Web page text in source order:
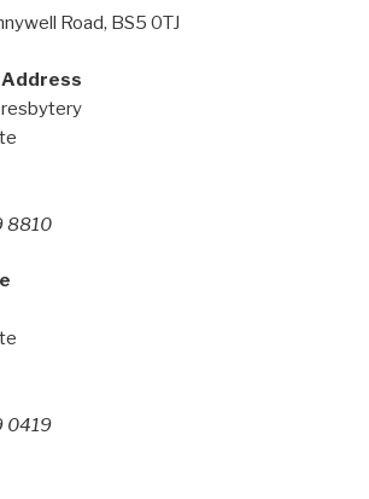
Road, BS5 0TJ
8810
0419